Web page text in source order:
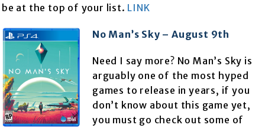
be at the top of your list. LINK
No Man’s Sky – August 9th
Need I say more? No Man’s Sky is
arguably one of the most hyped
games to release in years, if you
don’t know about this game yet,
you must go check out some of